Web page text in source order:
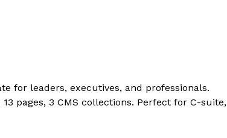
for leaders, executives, and professionals.
pages, 3 CMS collections. Perfect for C-suite,